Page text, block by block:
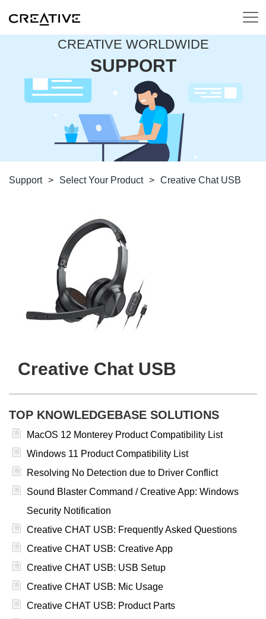
CREATIVE WORLDWIDE
SUPPORT
Support > Select Your Product > Creative Chat USB
Creative Chat USB
TOP KNOWLEDGEBASE SOLUTIONS
MacOS 12 Monterey Product Compatibility List
Windows 11 Product Compatibility List
Resolving No Detection due to Driver Conflict
Sound Blaster Command / Creative App: Windows
Security Notification
Creative CHAT USB: Frequently Asked Questions
Creative CHAT USB: Creative App
Creative CHAT USB: USB Setup
Creative CHAT USB: Mic Usage
Creative CHAT USB: Product Parts